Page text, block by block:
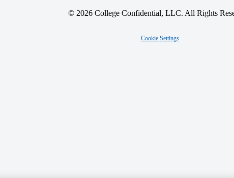
© 2026 College Confidential, LLC. All Rights
Cookie Settings